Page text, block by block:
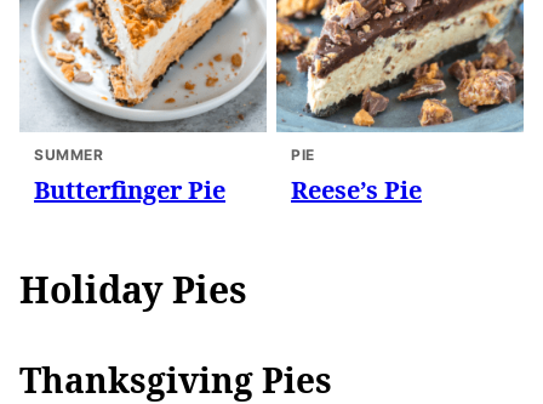
SUMMER
Butterfinger Pie
PIE
Reese’s Pie
Holiday Pies
Thanksgiving Pies